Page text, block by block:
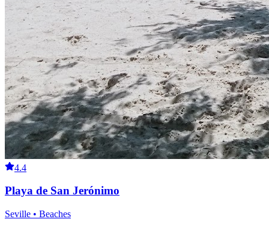
4.4
Playa de San Jerónimo
Seville • Beaches